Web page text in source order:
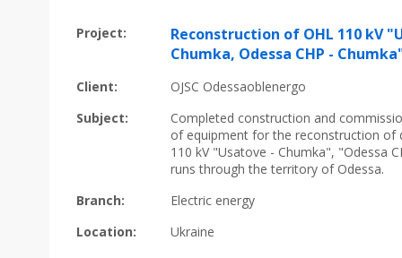
Project:
Reconstruction of OHL 110 kV
Chumka, Odessa CHP -
Client:
OJSC Odessaoblenergo
Subject:
Сompleted construction and
of equipment for the reconstruction of
110 kV "Usatove - Chumka", "Odessa
runs through the territory of Odessa.
Branch:
Electric energy
Location:
Ukraine